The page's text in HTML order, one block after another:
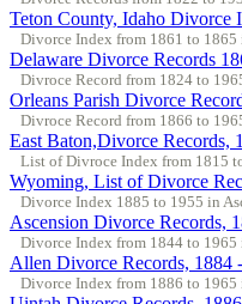
Teton County, Idaho Divorce
Divorce Index from 1861 to 1865
Delaware Divorce Records
Divroce Record from 1824 to
Orleans Parish Divorce
Divroce Record from 1866 to
East Baton,Divorce Records,
List of Divroce Index from 1815
Wyoming, List of Divorce
Divorce Index 1885 to 1955 in
Ascension Divorce Records,
Divorce Index from 1844 to 1965
Allen Divorce Records, 1884
Divorce Index from 1886 to 1965